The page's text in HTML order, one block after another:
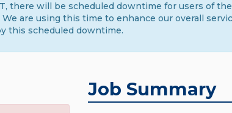
there will be scheduled downtime for users of
are using this time to enhance our overall
this scheduled downtime.
Job Summary